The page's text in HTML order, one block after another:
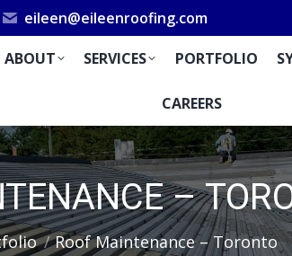
eileen@eileenroofing.com
ABOUT SERVICES PORTFOLIO
CAREERS
–
Roof Maintenance – Toronto